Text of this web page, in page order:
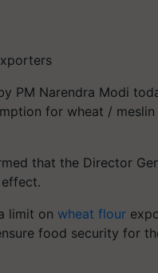
PM Narendra Modi
for wheat /
that the Director
limit on wheat flour
food security for